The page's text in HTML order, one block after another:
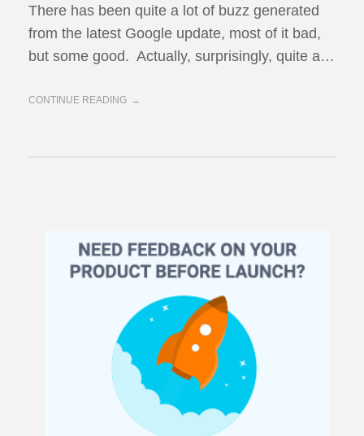
There has been quite a lot of buzz generated
from the latest Google update, most of it bad,
but some good. Actually, surprisingly, quite a…
CONTINUE READING